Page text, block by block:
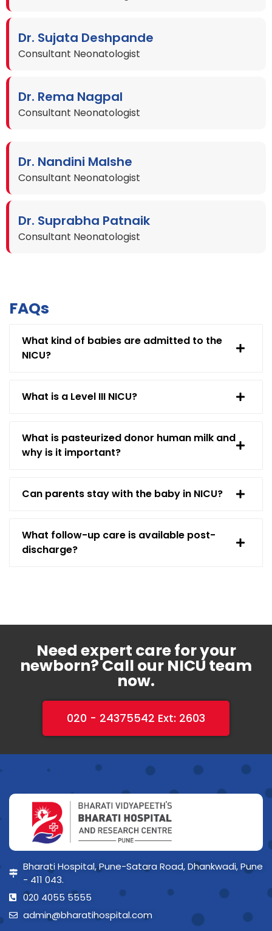
Dr. Sujata Deshpande
Consultant Neonatologist
Dr. Rema Nagpal
Consultant Neonatologist
Dr. Nandini Malshe
Consultant Neonatologist
Dr. Suprabha Patnaik
Consultant Neonatologist
FAQs
What kind of babies are admitted to the
NICU?
What is a Level III NICU?
What is pasteurized donor human milk and
why is it important?
Can parents stay with the baby in NICU?
What follow-up care is available post-
discharge?
Need expert care for your
newborn? Call our NICU team
now.
020 - 24375542 Ext: 2603
Bharati Hospital, Pune-Satara Road, Dhankwadi, Pune
- 411 043.
020 4055 5555
admin@bharatihospital.com